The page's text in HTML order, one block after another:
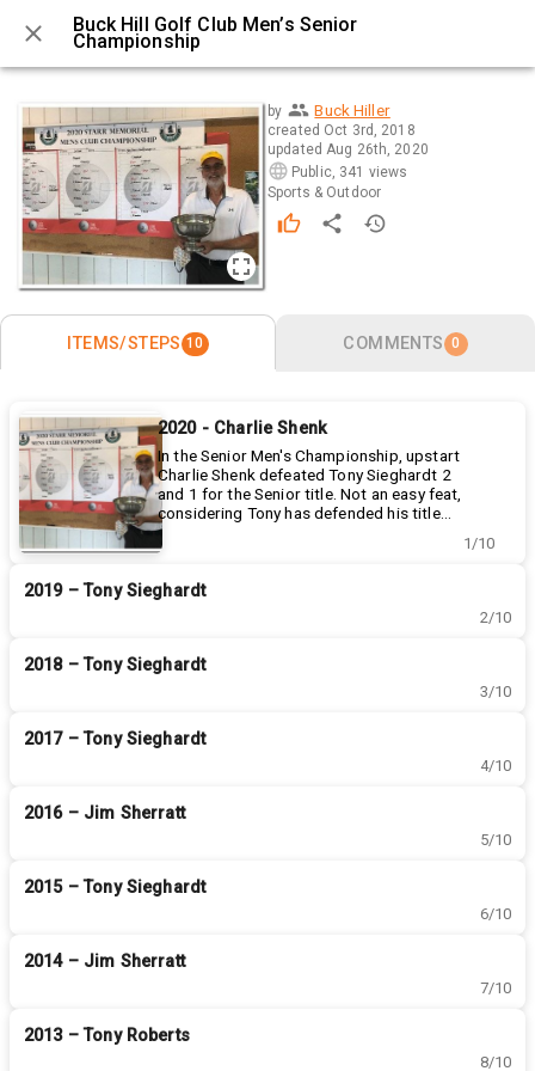
Buck Hill Golf Club Men’s Senior
Championship
0 / 10
by Buck Hiller
created Oct 3rd, 2018
updated Aug 26th, 2020
Public, 341 views
Sports & Outdoor
ITEMS/STEPS 10 COMMENTS 0
2020 - Charlie Shenk
In the Senior Men's Championship, upstart
Charlie Shenk defeated Tony Sieghardt 2
and 1 for the Senior title. Not an easy feat,
considering Tony has defended his title
the last 2 years and has 5 senior
championships overall!
1/10
2019 – Tony Sieghardt
2/10
2018 – Tony Sieghardt
3/10
2017 – Tony Sieghardt
4/10
2016 – Jim Sherratt
5/10
2015 – Tony Sieghardt
6/10
2014 – Jim Sherratt
7/10
2013 – Tony Roberts
8/10